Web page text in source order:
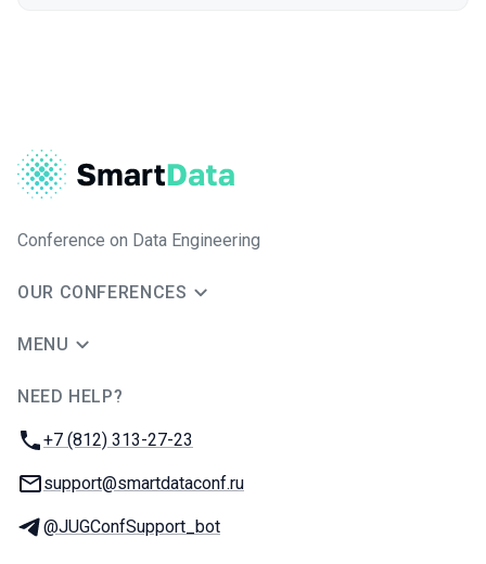
Conference on Data Engineering
OUR CONFERENCES
MENU
NEED HELP?
Phone:
+7 (812) 313-27-23
Email:
support@smartdataconf.ru
Telegram:
@JUGConfSupport_bot